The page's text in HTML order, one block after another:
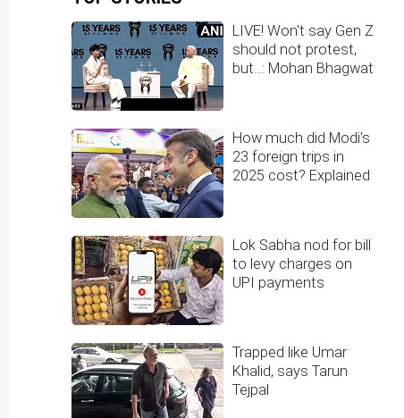
LIVE! Won't say Gen Z
should not protest,
but...: Mohan Bhagwat
How much did Modi's
23 foreign trips in
2025 cost? Explained
Lok Sabha nod for bill
to levy charges on
UPI payments
Trapped like Umar
Khalid, says Tarun
Tejpal